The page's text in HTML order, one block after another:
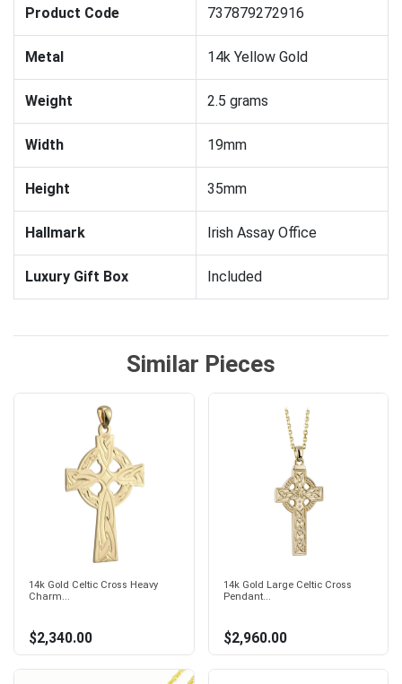
Product Code 737879272916
Metal 14k Yellow Gold
Weight 2.5 grams
Width 19mm
Height 35mm
Hallmark Irish Assay Office
Luxury Gift Box Included
Similar Pieces
14k Gold Celtic Cross Heavy
Charm...
$2,340.00
14k Gold Large Celtic Cross
Pendant...
$2,960.00